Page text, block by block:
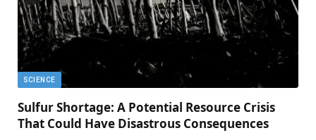
SCIENCE
Sulfur Shortage: A Potential Resource Crisis
That Could Have Disastrous Consequences